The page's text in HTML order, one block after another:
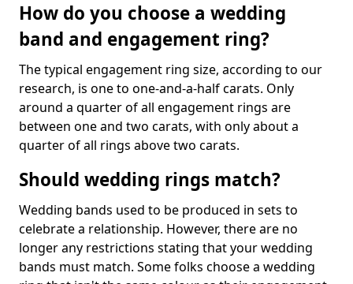
How do you choose a wedding
band and engagement ring?
The typical engagement ring size, according to our
research, is one to one-and-a-half carats. Only
around a quarter of all engagement rings are
between one and two carats, with only about a
quarter of all rings above two carats.
Should wedding rings match?
Wedding bands used to be produced in sets to
celebrate a relationship. However, there are no
longer any restrictions stating that your wedding
bands must match. Some folks choose a wedding